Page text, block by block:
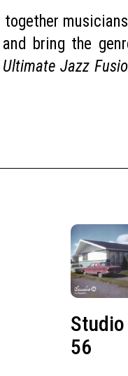
bring the
Ultimate Jazz
Studio
56